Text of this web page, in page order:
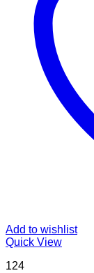
Add to wishlist
Quick View
124